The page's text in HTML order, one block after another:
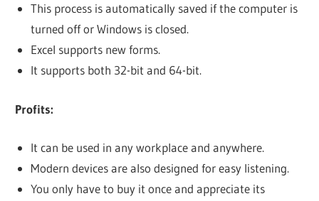
This process is automatically saved if the computer is
turned off or Windows is closed.
Excel supports new forms.
It supports both 32-bit and 64-bit.
Profits:
It can be used in any workplace and anywhere.
Modern devices are also designed for easy listening.
You only have to buy it once and appreciate its